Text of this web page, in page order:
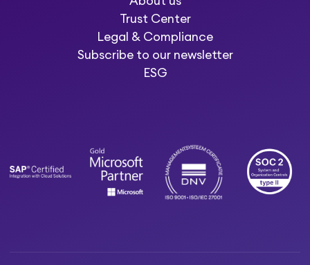
Trust Center
Legal & Compliance
Subscribe to our newsletter
ESG